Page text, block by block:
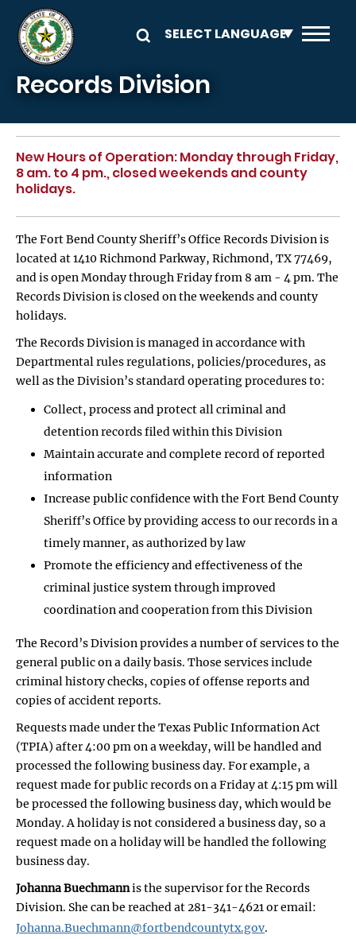
Skip to main content
Records Division
New Hours of Operation: Monday through Friday,
8 am. to 4 pm., closed weekends and county
holidays.
The Fort Bend County Sheriff’s Office Records Division is
located at 1410 Richmond Parkway, Richmond, TX 77469,
and is open Monday through Friday from 8 am - 4 pm. The
Records Division is closed on the weekends and county
holidays.
The Records Division is managed in accordance with
Departmental rules regulations, policies/procedures, as
well as the Division’s standard operating procedures to:
Collect, process and protect all criminal and
detention records filed within this Division
Maintain accurate and complete record of reported
information
Increase public confidence with the Fort Bend County
Sheriff’s Office by providing access to our records in a
timely manner, as authorized by law
Promote the efficiency and effectiveness of the
criminal justice system through improved
coordination and cooperation from this Division
The Record’s Division provides a number of services to the
general public on a daily basis. Those services include
criminal history checks, copies of offense reports and
copies of accident reports.
Requests made under the Texas Public Information Act
(TPIA) after 4:00 pm on a weekday, will be handled and
processed the following business day. For example, a
request made for public records on a Friday at 4:15 pm will
be processed the following business day, which would be
Monday. A holiday is not considered a business day, so a
request made on a holiday will be handled the following
business day.
Johanna Buechmannis the supervisor for the Records
Division. She can be reached at 281-341-4621 or email:
Johanna.Buechmann@fortbendcountytx.gov.